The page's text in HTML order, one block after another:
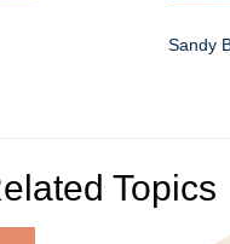
Sandy
Topics